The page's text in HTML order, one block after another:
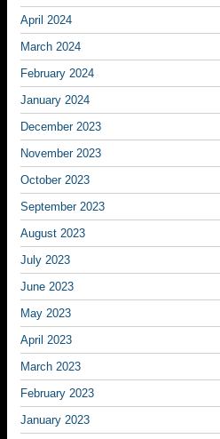
April 2024
March 2024
February 2024
January 2024
December 2023
November 2023
October 2023
September 2023
August 2023
July 2023
June 2023
May 2023
April 2023
March 2023
February 2023
January 2023